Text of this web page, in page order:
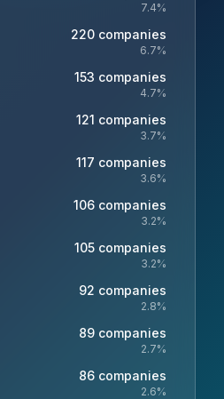
7.4%
220 companies
6.7%
153 companies
4.7%
121 companies
3.7%
117 companies
3.6%
106 companies
3.2%
105 companies
3.2%
92 companies
2.8%
89 companies
2.7%
86 companies
2.6%